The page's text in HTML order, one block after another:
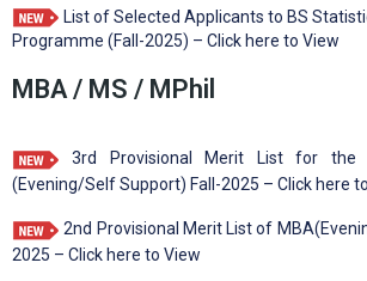
List of Selected Applicants to BS
Programme (Fall-2025) – Click here to View
MBA / MS / MPhil
3rd Provisional Merit List for the
(Evening/Self Support) Fall-2025 – Click here
2nd Provisional Merit List of
2025 – Click here to View